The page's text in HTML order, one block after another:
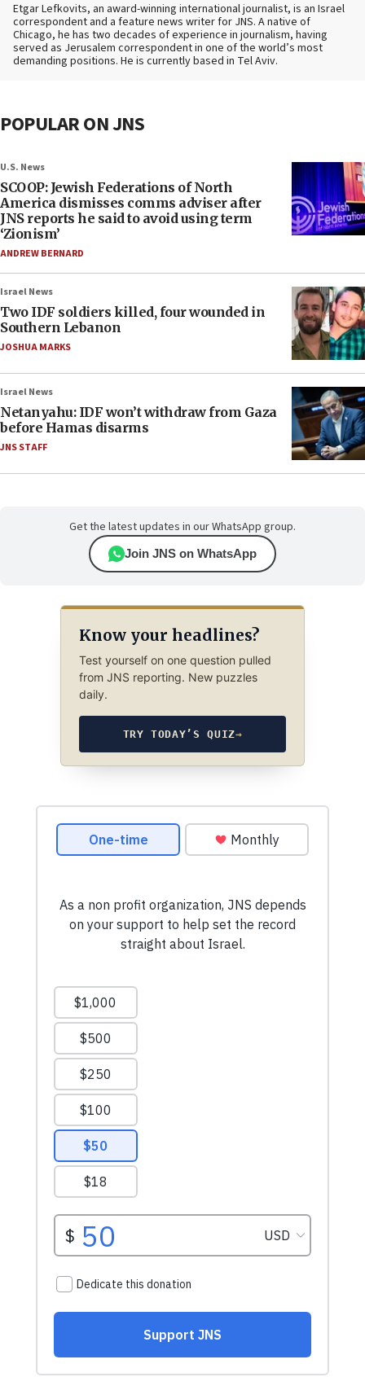
Etgar Lefkovits, an award-winning international journalist, is an Israel
correspondent and a feature news writer for JNS. A native of
Chicago, he has two decades of experience in journalism, having
served as Jerusalem correspondent in one of the world’s most
demanding positions. He is currently based in Tel Aviv.
POPULAR ON JNS
U.S. News
SCOOP: Jewish Federations of North
America dismisses comms adviser after
JNS reports he said to avoid using term
‘Zionism’
ANDREW BERNARD
Israel News
Two IDF soldiers killed, four wounded in
Southern Lebanon
JOSHUA MARKS
Israel News
Netanyahu: IDF won’t withdraw from Gaza
before Hamas disarms
JNS STAFF
Get the latest updates in our WhatsApp group.
Join JNS on WhatsApp
Know your headlines?
Test yourself on one question pulled
from JNS reporting. New puzzles
daily.
TRY TODAY’S QUIZ→